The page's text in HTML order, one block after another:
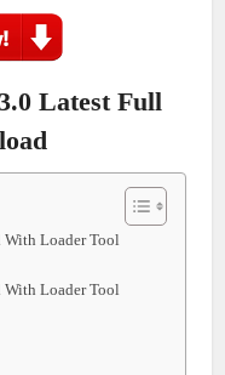
Latest Full
Loader Tool
Loader Tool